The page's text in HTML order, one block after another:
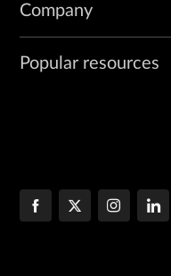
Company
Popular resources